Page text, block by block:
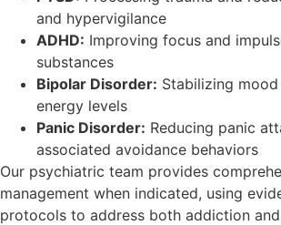
and hypervigilance
ADHD: Improving focus and
substances
Bipolar Disorder: Stabilizing
energy levels
Panic Disorder: Reducing panic
associated avoidance behaviors
Our psychiatric team provides
management when indicated, using
protocols to address both addiction